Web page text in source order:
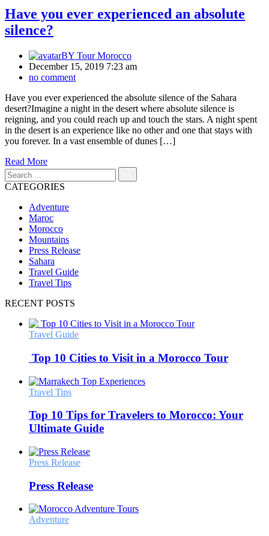
Have you ever experienced an absolute
silence?
BY Tour Morocco
December 15, 2019 7:23 am
no comment
Have you ever experienced the absolute silence of the Sahara
desert?Imagine a night in the desert where absolute silence is
reigning, and you could reach up and touch the stars. A night spent
in the desert is an experience like no other and one that stays with
you forever. In a vast ensemble of dunes […]
Read More
CATEGORIES
Adventure
Maroc
Morocco
Mountains
Press Release
Sahara
Travel Guide
Travel Tips
RECENT POSTS
Travel Guide
Top 10 Cities to Visit in a Morocco Tour
Travel Tips
Top 10 Tips for Travelers to Morocco: Your
Ultimate Guide
Press Release
Press Release
Adventure